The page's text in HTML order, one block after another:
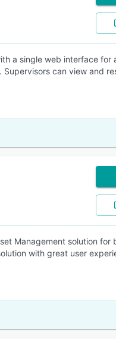
a single web interface for
can view and
Management solution
with great user